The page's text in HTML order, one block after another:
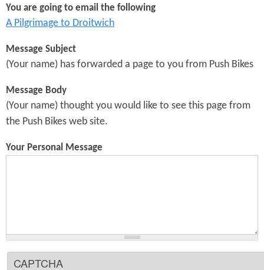
You are going to email the following
A Pilgrimage to Droitwich
Message Subject
(Your name) has forwarded a page to you from Push Bikes
Message Body
(Your name) thought you would like to see this page from
the Push Bikes web site.
Your Personal Message
CAPTCHA